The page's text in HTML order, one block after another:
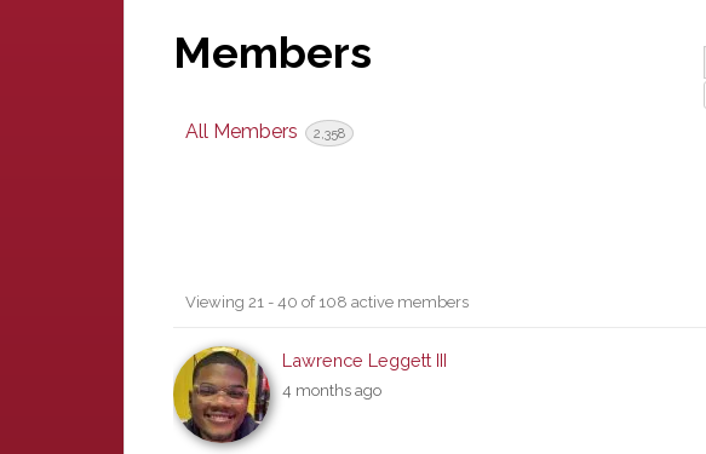
Members
All Members 2,358
Members
directory
Viewing 21 - 40 of 108 active members
Lawrence Leggett III
4 months ago